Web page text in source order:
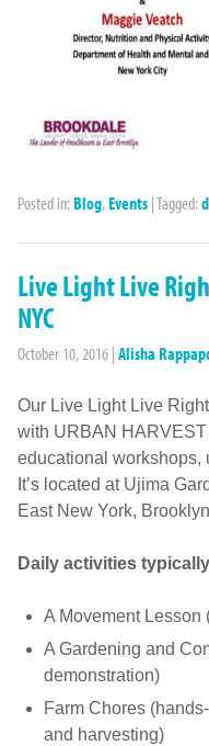
Posted in: Blog, Events |Tagged:
Live Light Live
NYC
October 10, 2016 | Alisha
Our Live Light Live
with URBAN
educational workshops,
It’s located at Ujima
East New York,
Daily activities
A Movement Lesson
A Gardening and
demonstration)
Farm Chores
and harvesting)